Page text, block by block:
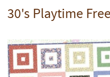
30's Playtime